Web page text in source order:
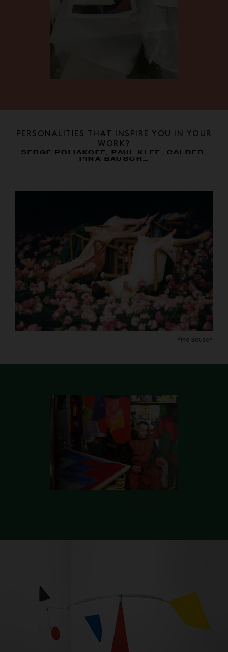
PERSONALITIES THAT INSPIRE YOU IN YOUR
WORK?
SERGE POLIAKOFF, PAUL KLEE, CALDER,
PINA BAUSCH…
Pina Bausch